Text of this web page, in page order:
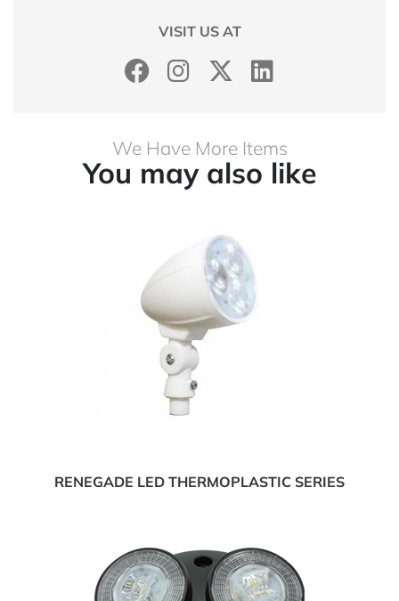
VISIT US AT
We Have More Items
You may also like
RENEGADE LED THERMOPLASTIC SERIES